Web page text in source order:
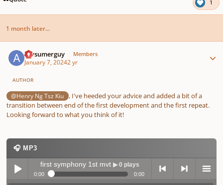
1
1 month later...
Awsumerguy Members
January 7, 20242 yr
AUTHOR
@Henry Ng Tsz Kiu
, I've heeded your advice and added a bit of a
transition between end of the first development and the first repeat.
Looking forward to what you think of it!
🎧 MP3
first symphony 1st mvt ▶ 0 plays
0:00 0:00